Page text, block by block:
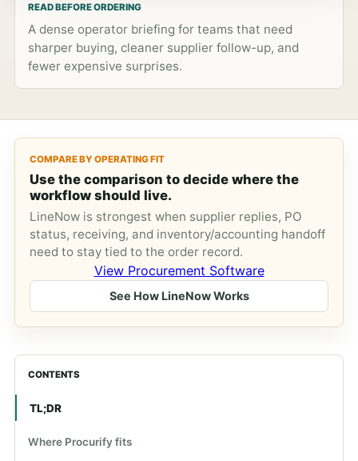
READ BEFORE ORDERING
A dense operator briefing for teams that need
sharper buying, cleaner supplier follow-up, and
fewer expensive surprises.
COMPARE BY OPERATING FIT
Use the comparison to decide where the
workflow should live.
LineNow is strongest when supplier replies, PO
status, receiving, and inventory/accounting handoff
need to stay tied to the order record.
View Procurement Software
See How LineNow Works
CONTENTS
TL;DR
Where Procurify fits